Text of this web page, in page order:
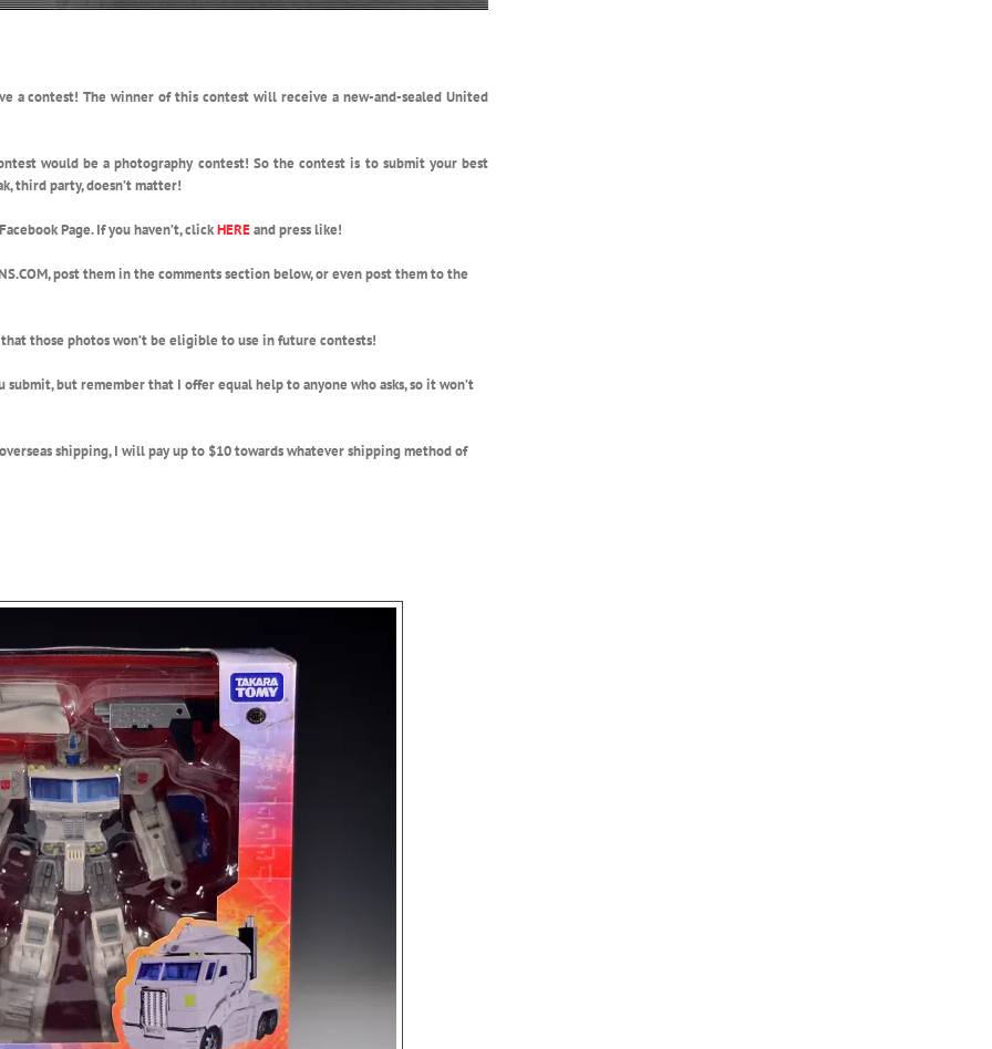
a contest! The winner of this contest will receive a new-and-sealed United
would be a photography contest! So the contest is to submit your best
third party, doesn’t matter!
Page. If you haven’t, clickHEREand press like!
post them in the comments section below, or even post them to the
that those photos won’t be eligible to use in future contests!
but remember that I offer equal help to anyone who asks, so it won’t
shipping, I will pay up to $10 towards whatever shipping method of